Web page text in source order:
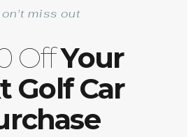
miss out
OffYour
Golf Car